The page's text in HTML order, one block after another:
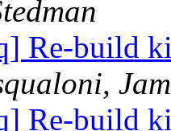
Re-build
Re-build